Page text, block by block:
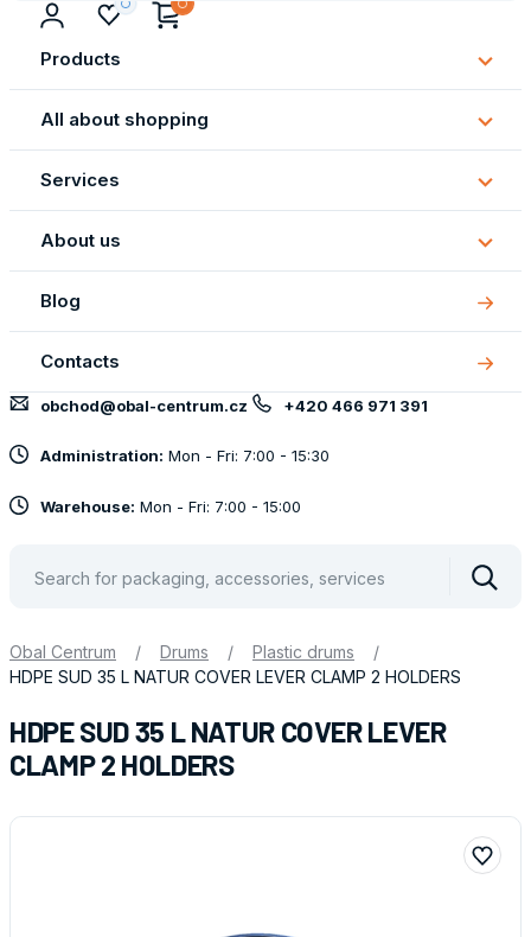
Products
All about shopping
All
about
Services
About us
About
us
Blog
Contacts
obchod@obal-centrum.cz +420 466 971 391
Administration: Mon - Fri: 7:00 - 15:30
Warehouse: Mon - Fri: 7:00 - 15:00
Obal Centrum / Drums / Plastic drums
/
HDPE SUD 35 L NATUR COVER LEVER CLAMP 2 HOLDERS
HDPE SUD 35 L NATUR COVER LEVER
CLAMP 2 HOLDERS